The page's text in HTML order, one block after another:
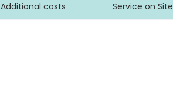
Additional costs Service on Site